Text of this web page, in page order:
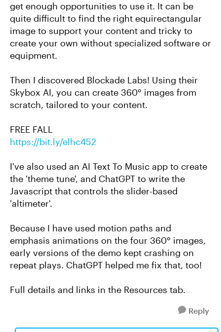
get enough opportunities to use it. It can be
quite difficult to find the right equirectangular
image to support your content and tricky to
create your own without specialized software or
equipment.
Then I discovered Blockade Labs! Using their
Skybox AI, you can create 360° images from
scratch, tailored to your content.
FREE FALL
https://bit.ly/elhc452
I've also used an AI Text To Music app to create
the 'theme tune', and ChatGPT to write the
Javascript that controls the slider-based
'altimeter'.
Because I have used motion paths and
emphasis animations on the four 360° images,
early versions of the demo kept crashing on
repeat plays. ChatGPT helped me fix that, too!
Full details and links in the Resources tab.
Reply